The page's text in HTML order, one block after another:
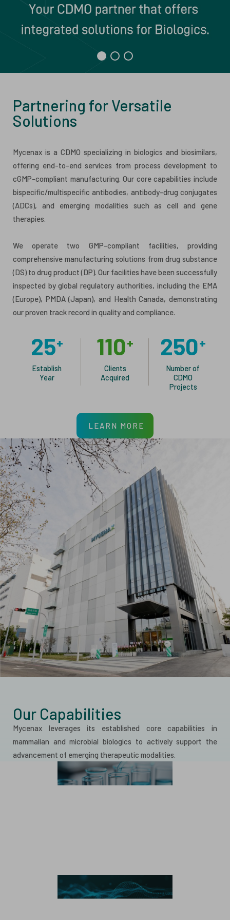
ANTIBODY-DRUG CONJUGATES
CELL & GENE THERAPY
INVESTOR RELATIONS
PRESS CENTER
Partnering for Versatile
Solutions
Mycenax is a CDMO specializing in biologics and biosimilars,
offering end-to-end services from process development to
cGMP-compliant manufacturing. Our core capabilities include
bispecific/multispecific antibodies, antibody-drug conjugates
(ADCs), and emerging modalities such as cell and gene
therapies.
We operate two GMP-compliant facilities, providing
comprehensive manufacturing solutions from drug substance
(DS) to drug product (DP). Our facilities have been successfully
inspected by global regulatory authorities, including the EMA
(Europe), PMDA (Japan), and Health Canada, demonstrating
our proven track record in quality and compliance.
25+
Establish
Year
110+
Clients
Acquired
250+
Number of
CDMO
Projects
LEARN MORE
Our Capabilities
Mycenax leverages its established core capabilities in
mammalian and microbial biologics to actively support the
advancement of emerging therapeutic modalities.